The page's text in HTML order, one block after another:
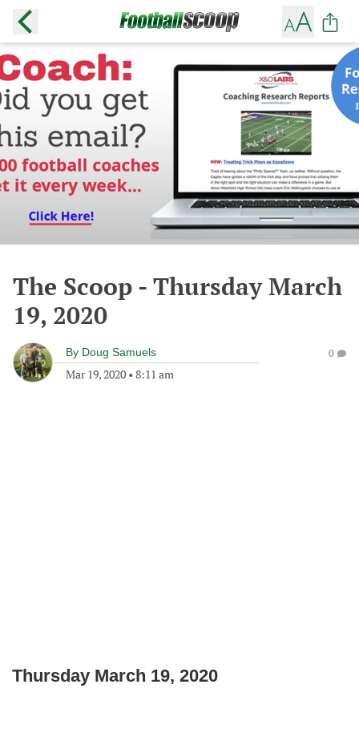
The Scoop - Thursday March
19, 2020
By Doug Samuels
Mar 19, 2020 • 8:11 am
0
Thursday March 19, 2020